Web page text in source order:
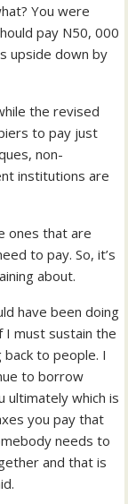
You were
pay N50, 000
upside down by
the revised
to pay just
non-
institutions are
ones that are
to pay. So, it’s
about.
have been doing
I must sustain the
to people. I
to borrow
ultimately which is
you pay that
needs to
and that is